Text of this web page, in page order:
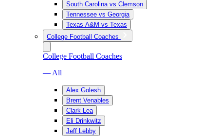
South Carolina vs Clemson
Tennessee vs Georgia
Texas A&M vs Texas
College Football Coaches
College Football Coaches
— All
Alex Golesh
Brent Venables
Clark Lea
Eli Drinkwitz
Jeff Lebby